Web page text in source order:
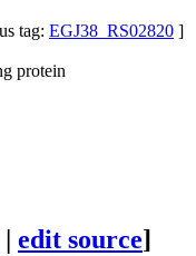
tag: EGJ38_RS02820 ]
protein
| edit source]